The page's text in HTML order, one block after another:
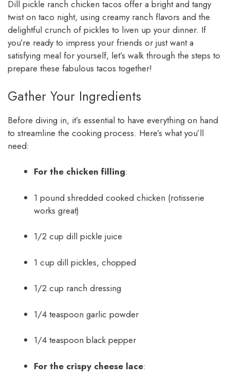
Dill pickle ranch chicken tacos offer a bright and tangy
twist on taco night, using creamy ranch flavors and the
delightful crunch of pickles to liven up your dinner. If
you’re ready to impress your friends or just want a
satisfying meal for yourself, let’s walk through the steps to
prepare these fabulous tacos together!
Gather Your Ingredients
Before diving in, it’s essential to have everything on hand
to streamline the cooking process. Here’s what you’ll
need:
For the chicken filling:
1 pound shredded cooked chicken (rotisserie
works great)
1/2 cup dill pickle juice
1 cup dill pickles, chopped
1/2 cup ranch dressing
1/4 teaspoon garlic powder
1/4 teaspoon black pepper
For the crispy cheese lace: